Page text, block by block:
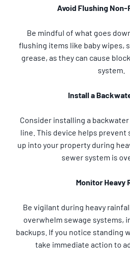
Avoid Flushing Non-
Be mindful of what goes
flushing items like baby wipes,
grease, as they can cause
system.
Install a
Consider installing a
line. This device helps prevent
up into your property during
sewer system is
Monitor Heavy
Be vigilant during heavy
overwhelm sewage systems,
backups. If you notice standing
take immediate action to